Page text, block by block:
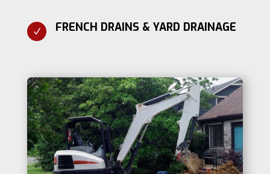
N FRENCH DRAINS & YARD DRAINAGE